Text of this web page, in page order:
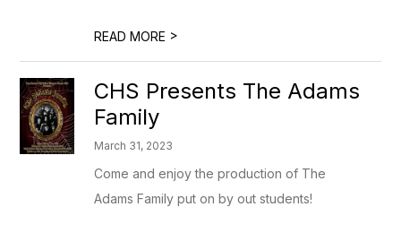
READ MORE >
CHS Presents The Adams
Family
March 31, 2023
Come and enjoy the production of The
Adams Family put on by out students!